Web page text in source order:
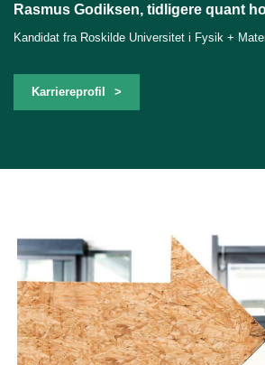
Rasmus Godiksen, tidligere quant
Kandidat fra Roskilde Universitet i Fysik +
Karriereprofil